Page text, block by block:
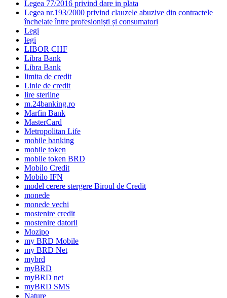
Legea 77/2016 privind dare in plata
Legea nr.193/2000 privind clauzele abuzive din contractele
încheiate între profesioniști și consumatori
Legi
legi
LIBOR CHF
Libra Bank
Libra Bank
limita de credit
Linie de credit
lire sterline
m.24banking.ro
Marfin Bank
MasterCard
Metropolitan Life
mobile banking
mobile token
mobile token BRD
Mobilo Credit
Mobilo IFN
model cerere stergere Biroul de Credit
monede
monede vechi
mostenire credit
mostenire datorii
Mozipo
my BRD Mobile
my BRD Net
mybrd
myBRD
myBRD net
myBRD SMS
Nature